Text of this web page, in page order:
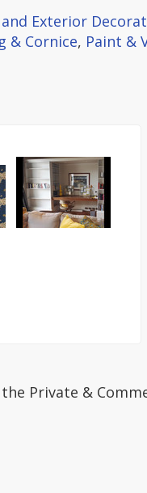
Exterior
& Cornice, Paint &
Private &